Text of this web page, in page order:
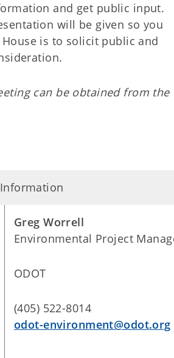
and get public input.
will be given so you
is to solicit public and
can be obtained from the
Greg Worrell
Environmental Project
ODOT
(405) 522-8014
odot-environment@odot.org